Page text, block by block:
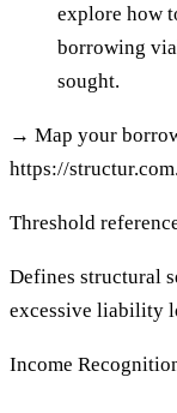
explore how
borrowing
sought.
→ Map your
https://
Threshold
Defines structural
excessive liability
Income